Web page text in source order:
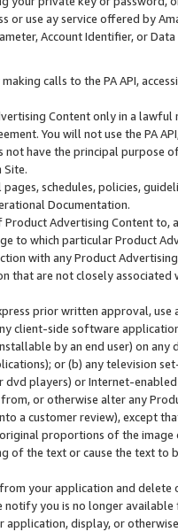
or use ay service offered by
Account Identifier, or
making calls to the PA API,
Content only in a
You will not use the PA
not have the principal purpose
Site.
schedules, policies,
Documentation.
Product Advertising Content
to which particular Product
with any Product
that are not closely associated
prior written approval,
client-side software
by an end user) on
or (b) any television
players) or Internet-enabled
or otherwise alter any
a customer review), except
proportions of the
of the text or cause the text
your application and
notify you is no longer available
application, display, or